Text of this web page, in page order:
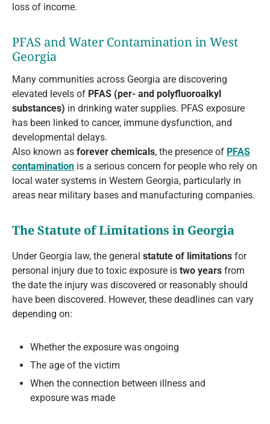
loss of income.
PFAS and Water Contamination in West
Georgia
Many communities across Georgia are discovering
elevated levels of PFAS (per- and polyfluoroalkyl
substances) in drinking water supplies. PFAS exposure
has been linked to cancer, immune dysfunction, and
developmental delays.
Also known as forever chemicals, the presence of PFAS
contamination is a serious concern for people who rely on
local water systems in Western Georgia, particularly in
areas near military bases and manufacturing companies.
The Statute of Limitations in Georgia
Under Georgia law, the general statute of limitations for
personal injury due to toxic exposure is two years from
the date the injury was discovered or reasonably should
have been discovered. However, these deadlines can vary
depending on:
Whether the exposure was ongoing
The age of the victim
When the connection between illness and
exposure was made